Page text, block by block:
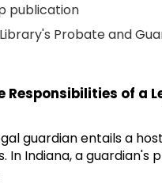
publication
Probate and
Responsibilities of a
guardian entails a
In Indiana, a guardian's